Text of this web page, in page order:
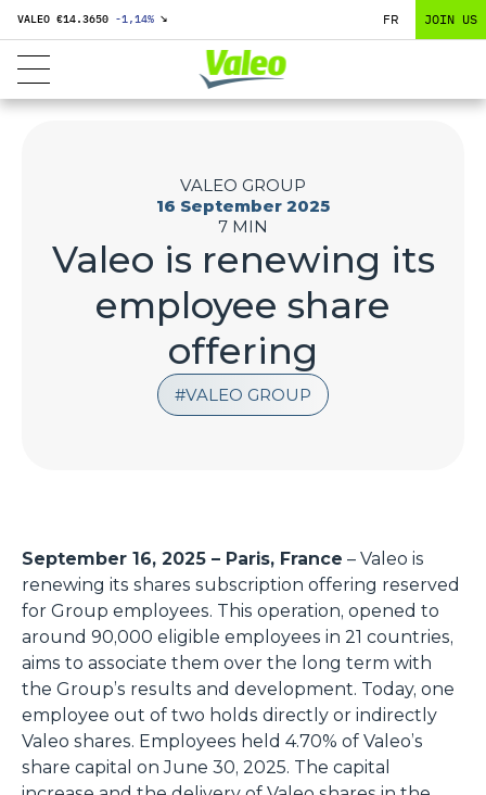
VALEO €14.3650 -1,14% ↘ FR JOIN US
VALEO GROUP
VALEO GROUP
16 September 2025
7 MIN
Valeo is renewing its
employee share
offering
September 16, 2025 – Paris, France – Valeo is
renewing its shares subscription offering reserved
for Group employees. This operation, opened to
around 90,000 eligible employees in 21 countries,
aims to associate them over the long term with
the Group’s results and development. Today, one
employee out of two holds directly or indirectly
Valeo shares. Employees held 4.70% of Valeo’s
share capital on June 30, 2025. The capital